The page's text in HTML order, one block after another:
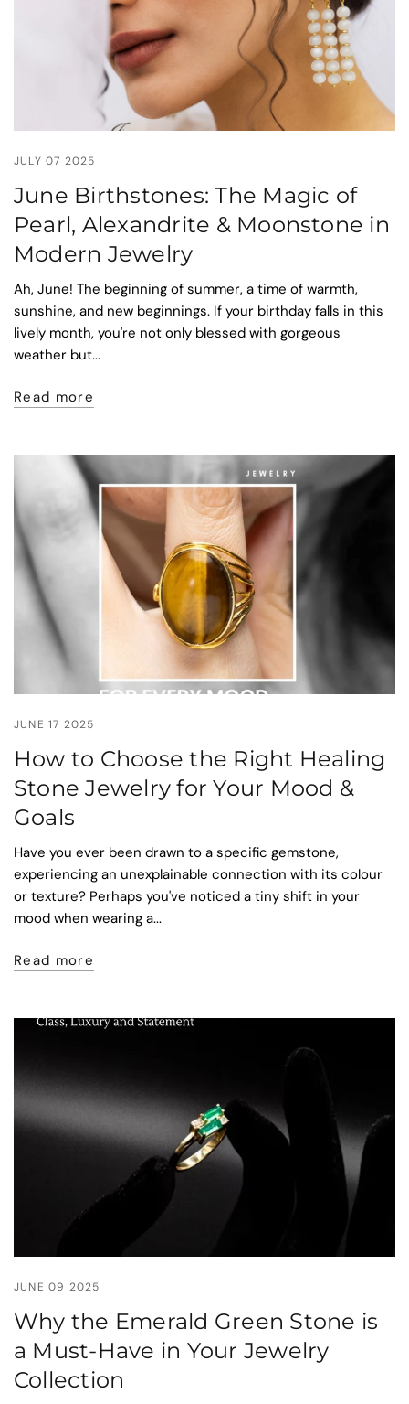
JULY 07 2025
June Birthstones: The Magic of
Pearl, Alexandrite & Moonstone in
Modern Jewelry
Ah, June! The beginning of summer, a time of warmth,
sunshine, and new beginnings. If your birthday falls in this
lively month, you're not only blessed with gorgeous
weather but...
Read more
JUNE 17 2025
How to Choose the Right Healing
Stone Jewelry for Your Mood &
Goals
Have you ever been drawn to a specific gemstone,
experiencing an unexplainable connection with its colour
or texture? Perhaps you've noticed a tiny shift in your
mood when wearing a...
Read more
JUNE 09 2025
Why the Emerald Green Stone is
a Must-Have in Your Jewelry
Collection